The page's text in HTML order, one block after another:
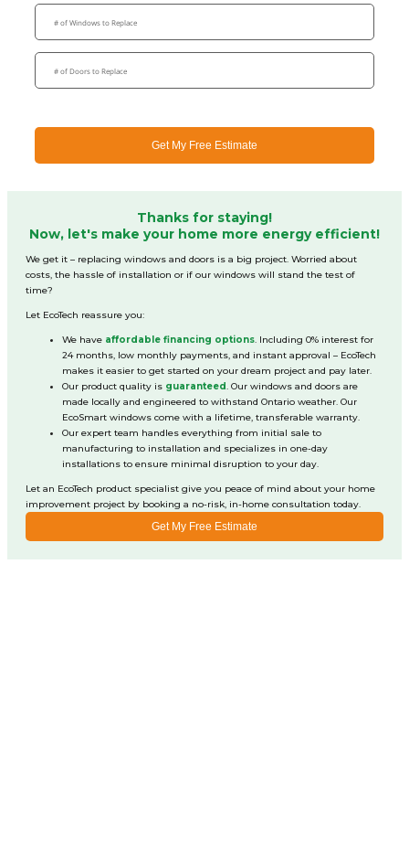
Get My Free Estimate
Thanks for staying!
Now, let's make your home more energy efficient!
We get it – replacing windows and doors is a big project. Worried about
costs, the hassle of installation or if our windows will stand the test of
time?
Let EcoTech reassure you:
We have affordable financing options. Including 0% interest for
24 months, low monthly payments, and instant approval – EcoTech
makes it easier to get started on your dream project and pay later.
Our product quality is guaranteed. Our windows and doors are
made locally and engineered to withstand Ontario weather. Our
EcoSmart windows come with a lifetime, transferable warranty.
Our expert team handles everything from initial sale to
manufacturing to installation and specializes in one-day
installations to ensure minimal disruption to your day.
Let an EcoTech product specialist give you peace of mind about your home
improvement project by booking a no-risk, in-home consultation today.
Get My Free Estimate